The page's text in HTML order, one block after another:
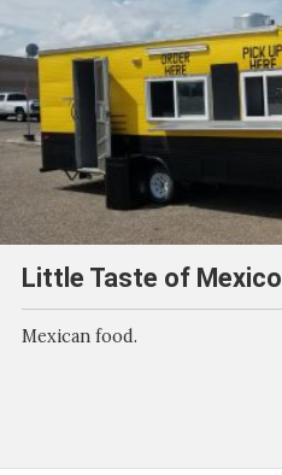
Little Taste of Mexico
Mexican food.